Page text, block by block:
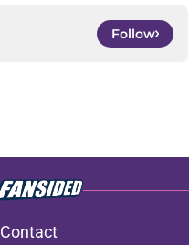
Follow
Contact